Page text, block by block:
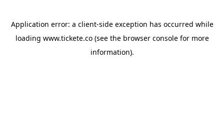
Application error: a client-side exception has occurred while
loading www.tickete.co(see the browser consolefor more
information).